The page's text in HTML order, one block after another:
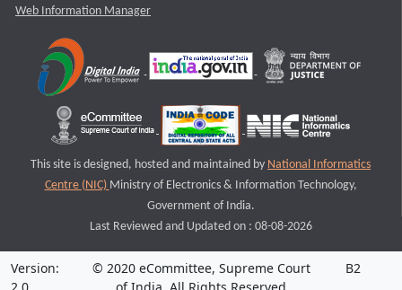
Web Information Manager
This site is designed, hosted and maintained by National Informatics
Centre (NIC) Ministry of Electronics & Information Technology,
Government of India.
Last Reviewed and Updated on : 08-08-2026
Version:
© 2020 eCommittee, Supreme Court
B2